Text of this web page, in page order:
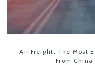
Air Freight: The Most
From